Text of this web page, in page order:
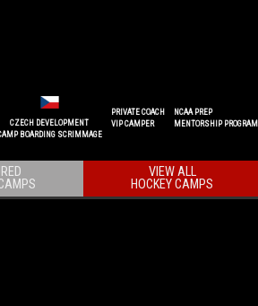
CZECH DEVELOPMENT
BOARDING SCRIMMAGE
PRIVATE COACH
VIP CAMPER
NCAA PREP
MENTORSHIP PROGRAM
VIEW ALL
HOCKEY CAMPS